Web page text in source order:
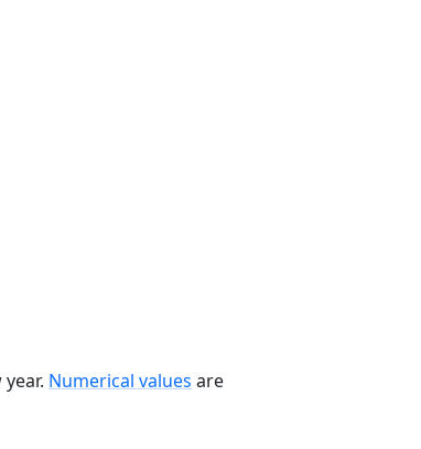
Numerical values are